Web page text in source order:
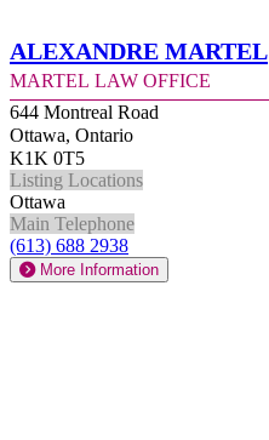
Alexandre Martel
Martel Law Office
644 Montreal Road
Ottawa, Ontario
K1K 0T5
Listing Locations
Ottawa
Main Telephone
(613) 688 2938
More Information